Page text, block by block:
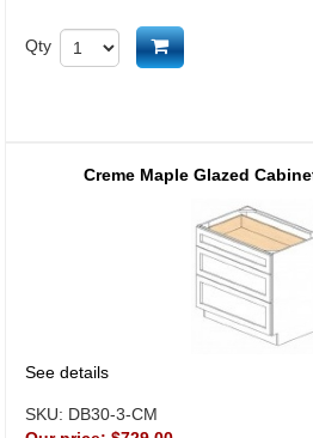
Qty Add to cart
Creme Maple Glazed
See details
SKU: DB30-3-CM